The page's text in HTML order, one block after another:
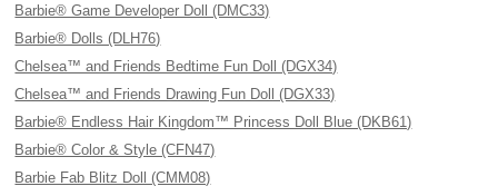
Barbie® Game Developer Doll (DMC33)
Barbie® Dolls (DLH76)
Chelsea™ and Friends Bedtime Fun Doll (DGX34)
Chelsea™ and Friends Drawing Fun Doll (DGX33)
Barbie® Endless Hair Kingdom™ Princess Doll Blue (DKB61)
Barbie® Color & Style (CFN47)
Barbie Fab Blitz Doll (CMM08)